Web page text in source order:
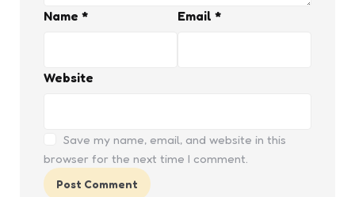
Name * Email *
Website
Save my name, email, and website in this
browser for the next time I comment.